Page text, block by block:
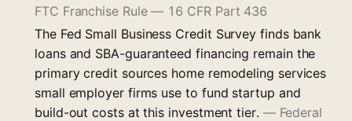
FTC Franchise Rule — 16 CFR Part 436
The Fed Small Business Credit Survey finds bank
loans and SBA-guaranteed financing remain the
primary credit sources home remodeling services
small employer firms use to fund startup and
build-out costs at this investment tier. — Federal